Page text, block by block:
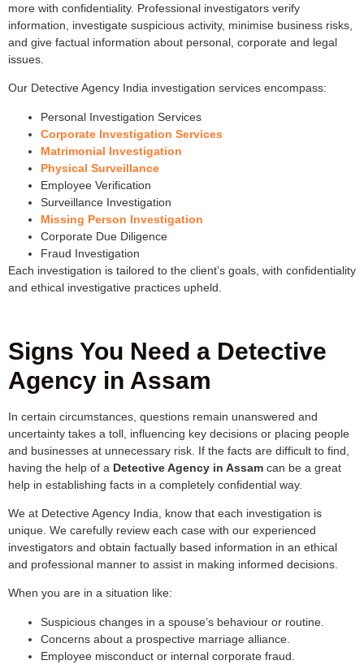
more with confidentiality. Professional investigators verify
information, investigate suspicious activity, minimise business risks,
and give factual information about personal, corporate and legal
issues.
Our Detective Agency India investigation services encompass:
Personal Investigation Services
Corporate Investigation Services
Matrimonial Investigation
Physical Surveillance
Employee Verification
Surveillance Investigation
Missing Person Investigation
Corporate Due Diligence
Fraud Investigation
Each investigation is tailored to the client’s goals, with confidentiality
and ethical investigative practices upheld.
Signs You Need a Detective
Agency in Assam
In certain circumstances, questions remain unanswered and
uncertainty takes a toll, influencing key decisions or placing people
and businesses at unnecessary risk. If the facts are difficult to find,
having the help of a Detective Agency in Assam can be a great
help in establishing facts in a completely confidential way.
We at Detective Agency India, know that each investigation is
unique. We carefully review each case with our experienced
investigators and obtain factually based information in an ethical
and professional manner to assist in making informed decisions.
When you are in a situation like:
Suspicious changes in a spouse’s behaviour or routine.
Concerns about a prospective marriage alliance.
Employee misconduct or internal corporate fraud.